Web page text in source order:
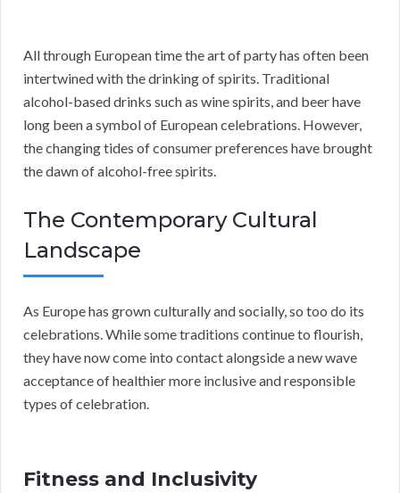
All through European time the art of party has often been
intertwined with the drinking of spirits. Traditional
alcohol-based drinks such as wine spirits, and beer have
long been a symbol of European celebrations. However,
the changing tides of consumer preferences have brought
the dawn of alcohol-free spirits.
The Contemporary Cultural
Landscape
As Europe has grown culturally and socially, so too do its
celebrations. While some traditions continue to flourish,
they have now come into contact alongside a new wave
acceptance of healthier more inclusive and responsible
types of celebration.
Fitness and Inclusivity